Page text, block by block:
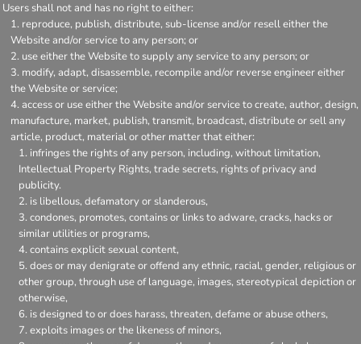
Users shall not and has no right to either:
reproduce, publish, distribute, sub-license and/or resell either the
Website and/or service to any person; or
use either the Website to supply any service to any person; or
modify, adapt, disassemble, recompile and/or reverse engineer either
the Website or service;
access or use either the Website and/or service to create, author, design,
manufacture, market, publish, transmit, broadcast, distribute or sell any
article, product, material or other matter that either:
infringes the rights of any person, including, without limitation,
Intellectual Property Rights, trade secrets, rights of privacy and
publicity.
is libellous, defamatory or slanderous,
condones, promotes, contains or links to adware, cracks, hacks or
similar utilities or programs,
contains explicit sexual content,
does or may denigrate or offend any ethnic, racial, gender, religious or
other group, through use of language, images, stereotypical depiction or
otherwise,
is designed to or does harass, threaten, defame or abuse others,
exploits images or the likeness of minors,